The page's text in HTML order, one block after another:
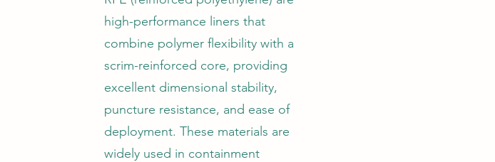
high-performance liners that
combine polymer flexibility with a
scrim-reinforced core, providing
excellent dimensional stability,
puncture resistance, and ease of
deployment. These materials are
widely used in containment